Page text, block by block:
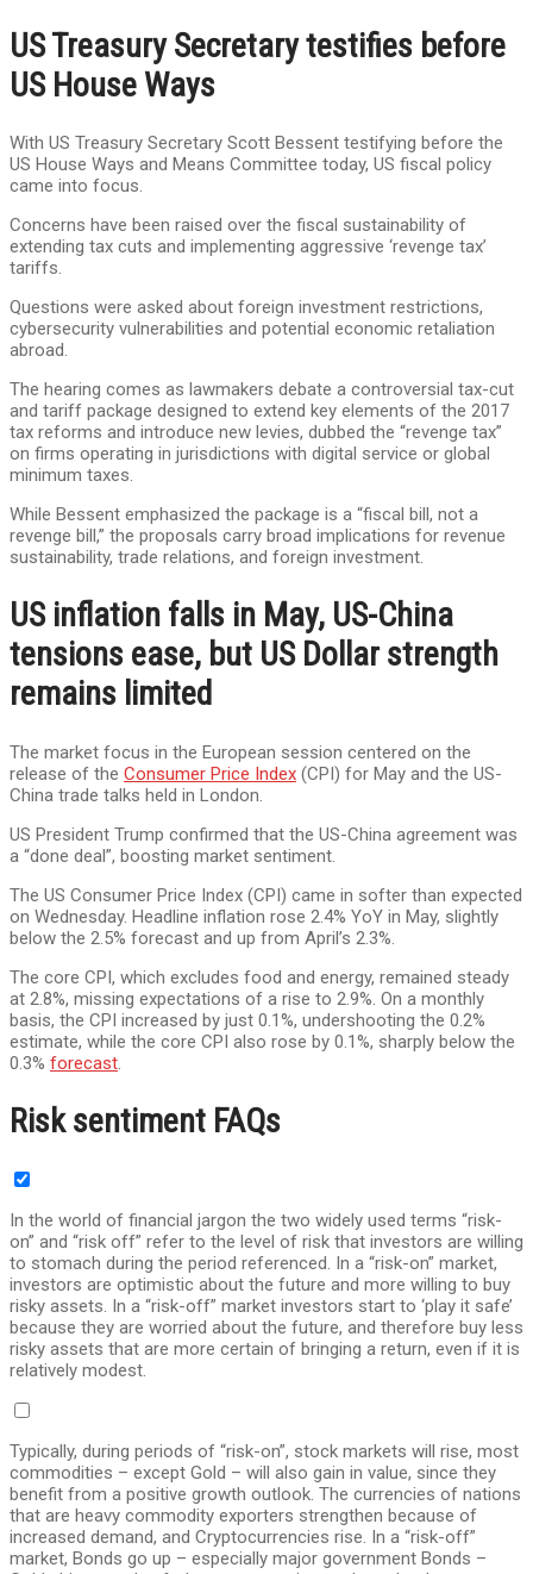
US Treasury Secretary testifies before
US House Ways
With US Treasury Secretary Scott Bessent testifying before the
US House Ways and Means Committee today, US fiscal policy
came into focus.
Concerns have been raised over the fiscal sustainability of
extending tax cuts and implementing aggressive ‘revenge tax’
tariffs.
Questions were asked about foreign investment restrictions,
cybersecurity vulnerabilities and potential economic retaliation
abroad.
The hearing comes as lawmakers debate a controversial tax-cut
and tariff package designed to extend key elements of the 2017
tax reforms and introduce new levies, dubbed the “revenge tax”
on firms operating in jurisdictions with digital service or global
minimum taxes.
While Bessent emphasized the package is a “fiscal bill, not a
revenge bill,” the proposals carry broad implications for revenue
sustainability, trade relations, and foreign investment.
US inflation falls in May, US-China
tensions ease, but US Dollar strength
remains limited
The market focus in the European session centered on the
release of the Consumer Price Index (CPI) for May and the US-
China trade talks held in London.
US President Trump confirmed that the US-China agreement was
a “done deal”, boosting market sentiment.
The US Consumer Price Index (CPI) came in softer than expected
on Wednesday. Headline inflation rose 2.4% YoY in May, slightly
below the 2.5% forecast and up from April’s 2.3%.
The core CPI, which excludes food and energy, remained steady
at 2.8%, missing expectations of a rise to 2.9%. On a monthly
basis, the CPI increased by just 0.1%, undershooting the 0.2%
estimate, while the core CPI also rose by 0.1%, sharply below the
0.3% forecast.
Risk sentiment FAQs
In the world of financial jargon the two widely used terms “risk-
on” and “risk off” refer to the level of risk that investors are willing
to stomach during the period referenced. In a “risk-on” market,
investors are optimistic about the future and more willing to buy
risky assets. In a “risk-off” market investors start to ‘play it safe’
because they are worried about the future, and therefore buy less
risky assets that are more certain of bringing a return, even if it is
relatively modest.
Typically, during periods of “risk-on”, stock markets will rise, most
commodities – except Gold – will also gain in value, since they
benefit from a positive growth outlook. The currencies of nations
that are heavy commodity exporters strengthen because of
increased demand, and Cryptocurrencies rise. In a “risk-off”
market, Bonds go up – especially major government Bonds –